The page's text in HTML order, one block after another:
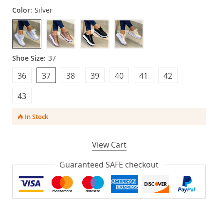
Color: Silver
Shoe Size: 37
40 41
42
43
36 37 38 39
In Stock
View Cart
Guaranteed SAFE checkout